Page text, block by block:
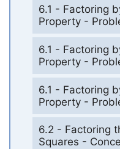
6.1 - Factoring
Property -
6.1 - Factoring
Property -
6.1 - Factoring
Property -
6.2 - Factoring
Squares -